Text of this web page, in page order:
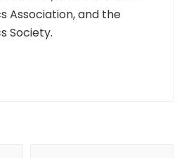
Association, and the
Society.